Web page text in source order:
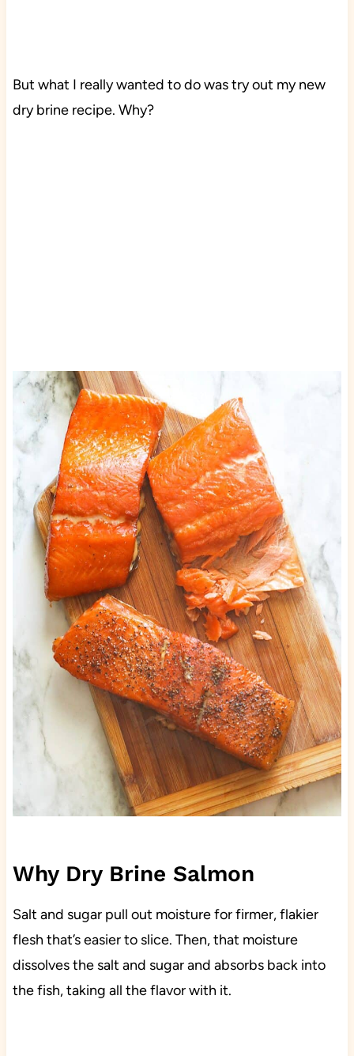
But what I really wanted to do was try out my new
dry brine recipe. Why?
Why Dry Brine Salmon
Salt and sugar pull out moisture for firmer, flakier
flesh that’s easier to slice. Then, that moisture
dissolves the salt and sugar and absorbs back into
the fish, taking all the flavor with it.